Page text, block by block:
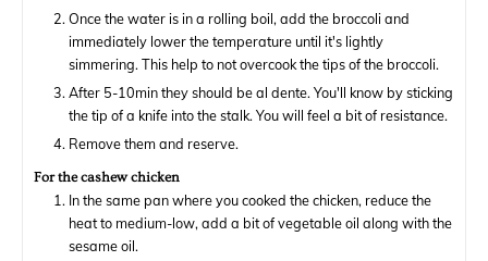
Once the water is in a rolling boil, add the broccoli and
immediately lower the temperature until it's lightly
simmering. This help to not overcook the tips of the broccoli.
After 5-10min they should be al dente. You'll know by sticking
the tip of a knife into the stalk. You will feel a bit of resistance.
Remove them and reserve.
For the cashew chicken
In the same pan where you cooked the chicken, reduce the
heat to medium-low, add a bit of vegetable oil along with the
sesame oil.